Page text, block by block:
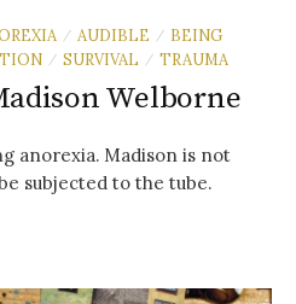
/ AUDIBLE / BEING
/ SURVIVAL / TRAUMA
Welborne
anorexia. Madison is not
subjected to the tube.